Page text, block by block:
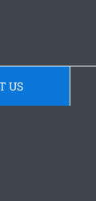
US